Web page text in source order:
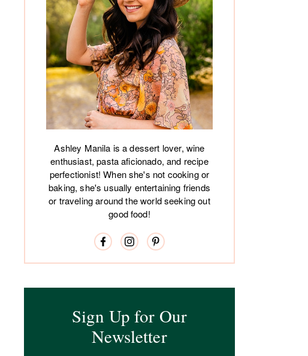
Ashley Manila is a dessert lover, wine
enthusiast, pasta aficionado, and recipe
perfectionist! When she's not cooking or
baking, she's usually entertaining friends
or traveling around the world seeking out
good food!
Sign Up for Our
Newsletter